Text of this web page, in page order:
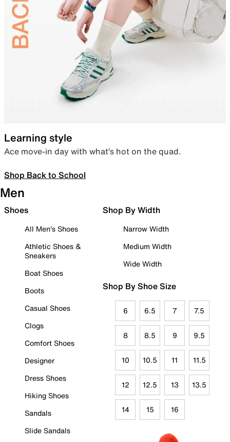
Learning style
Ace move-in day with what’s hot on the quad.
Shop Back to School
Men
Shoes
All Men's Shoes
Athletic Shoes &
Sneakers
Boat Shoes
Boots
Casual Shoes
Clogs
Comfort Shoes
Designer
Dress Shoes
Hiking Shoes
Sandals
Slide Sandals
Shop By Width
Narrow Width
Medium Width
Wide Width
Shop By Shoe Size
6 6.5 7 7.5
8 8.5 9 9.5
10 10.5 11 11.5
12 12.5 13 13.5
14 15 16